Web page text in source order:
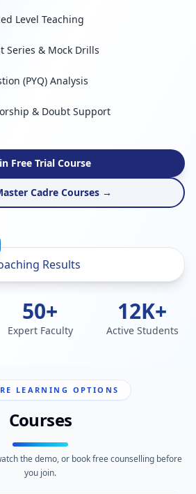
Level Teaching
Series & Mock Drills
(PYQ) Analysis
& Doubt Support
Free Trial Course
Cadre Courses →
50+
Expert Faculty
12K+
Active Students
LEARNING OPTIONS
Courses
the demo, or book free counselling before
you join.